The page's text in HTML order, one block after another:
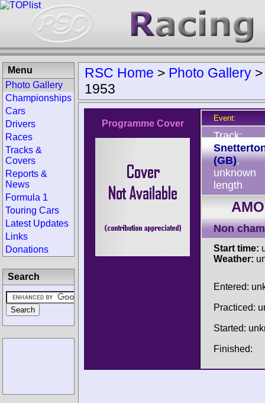
RSC Home > Photo Gallery >
1953
Programme Cover
Event:
Track:
(GB),
unknown
length
Non
Start time:
Weather:
Entered:
Practiced:
Started:
Finished:
Menu
Photo Gallery
Championships
Cars
Drivers
Races
Tracks &
Covers
Reports &
News
Formula 1
Touring Cars
Latest Updates
Links
Donations
Search